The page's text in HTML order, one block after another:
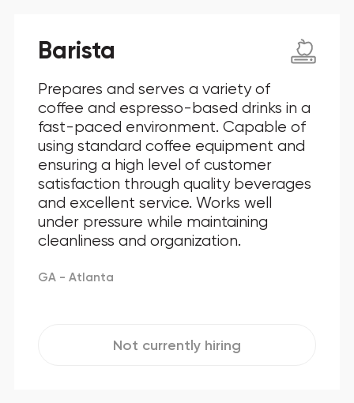
Barista
Prepares and serves a variety of
coffee and espresso-based drinks in a
fast-paced environment. Capable of
using standard coffee equipment and
ensuring a high level of customer
satisfaction through quality beverages
and excellent service. Works well
under pressure while maintaining
cleanliness and organization.
GA - Atlanta
Not currently hiring